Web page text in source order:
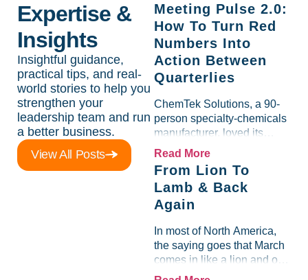
Expertise &
Insights
Insightful guidance,
practical tips, and real-
world stories to help you
strengthen your
leadership team and run
a better business.
View All Posts
Meeting Pulse 2.0:
How To Turn Red
Numbers Into
Action Between
Quarterlies
ChemTek Solutions, a 90-
person specialty-chemicals
manufacturer, loved its
Scorecard. Until a raw-
margin for an entire half-
quarter. The leadership
team saw the "Gross Profit
on...
Read More
From Lion To
Lamb & Back
Again
In most of North America,
the saying goes that March
comes in like a lion and out
like a lamb. For many